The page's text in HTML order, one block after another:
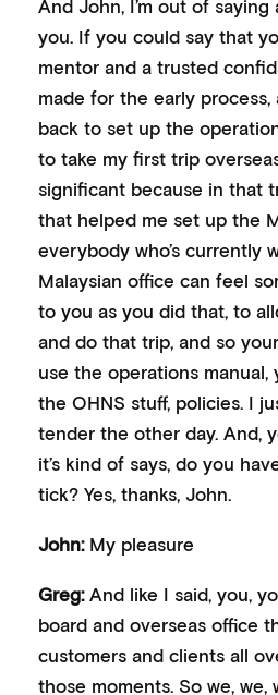
And John, I’m out of
you. If you could say that
mentor and a trusted
made for the early
back to set up the
to take my first trip
significant because in that
that helped me set up the
everybody who’s currently
Malaysian office can feel
to you as you did that, to
and do that trip, and so
use the operations
the OHNS stuff, policies. I
tender the other day. And,
it’s kind of says, do you
tick? Yes, thanks, John.
John:My pleasure
Greg:And like I said, you,
board and overseas office
customers and clients all
those moments. So we, we,